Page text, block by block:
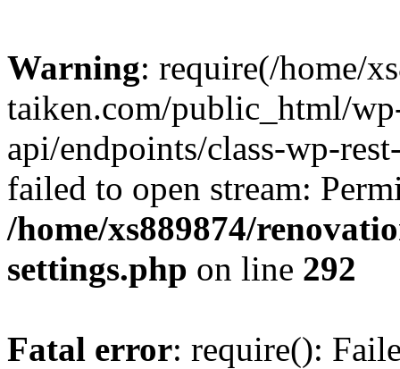
Warning: require(/home/
taiken.com/public_html/
api/endpoints/class-wp-
failed to open stream:
/home/xs889874/
settings.php on line 292
Fatal error: require():